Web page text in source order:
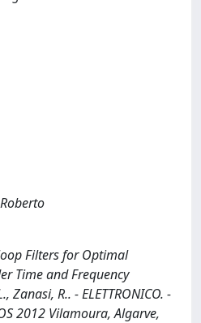
Filters for Optimal
Time and Frequency
R.. - ELETTRONICO. -
2012 Vilamoura, Algarve,